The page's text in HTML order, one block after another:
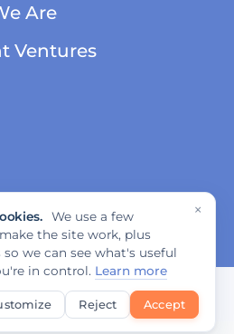
Empowering Local
Europe's Green
Transition
The Smart Deal - Pitches
(Part 1)
The Smart Deal - Pitches
Are
Ventures
×
We use a few
the site work, plus
we can see what's useful
in control. Learn more
Reject Accept